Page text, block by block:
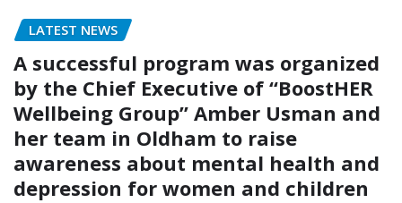
LATEST NEWS
A successful program was organized
by the Chief Executive of “BoostHER
Wellbeing Group” Amber Usman and
her team in Oldham to raise
awareness about mental health and
depression for women and children